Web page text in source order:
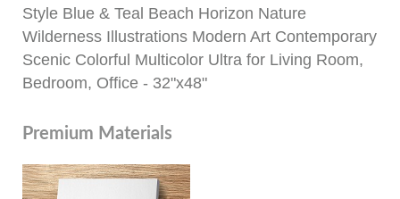
Style Blue & Teal Beach Horizon Nature
Wilderness Illustrations Modern Art Contemporary
Scenic Colorful Multicolor Ultra for Living Room,
Bedroom, Office - 32"x48"
Premium Materials